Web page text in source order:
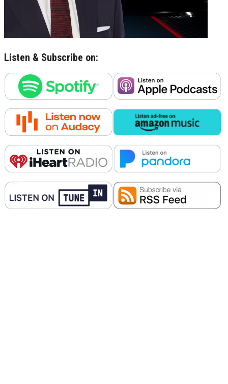
Listen & Subscribe on: